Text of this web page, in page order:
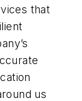
that
us